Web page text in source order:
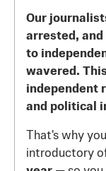
Our
arrested,
to
wavered.
independent
and political
That's why
introductory